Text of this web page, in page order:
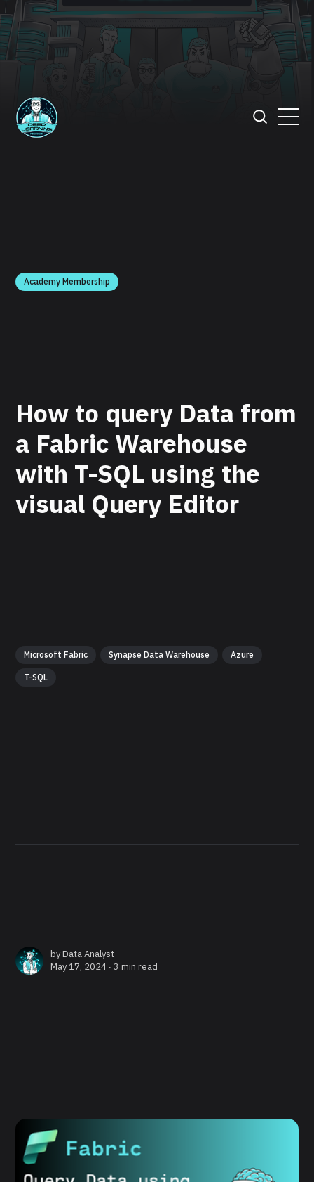
Academy Membership
How to query Data from
a Fabric Warehouse
with T-SQL using the
visual Query Editor
Microsoft Fabric Synapse Data Warehouse Azure
T-SQL
byData Analyst
May 17, 2024 ∙3 min read